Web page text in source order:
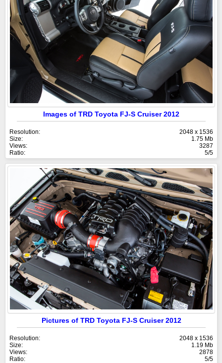
Images of TRD Toyota FJ-S Cruiser 2012
Resolution:
2048 x 1536
Size:
1.75 Mb
Views:
3287
Ratio:
5/5
Pictures of TRD Toyota FJ-S Cruiser 2012
Resolution:
2048 x 1536
Size:
1.19 Mb
Views:
2878
Ratio:
5/5